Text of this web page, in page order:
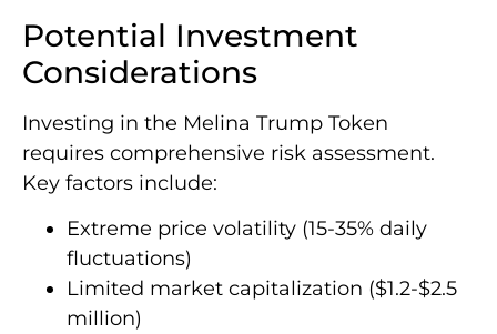
Potential Investment
Considerations
Investing in the Melina Trump Token
requires comprehensive risk assessment.
Key factors include:
Extreme price volatility (15-35% daily
fluctuations)
Limited market capitalization ($1.2-$2.5
million)